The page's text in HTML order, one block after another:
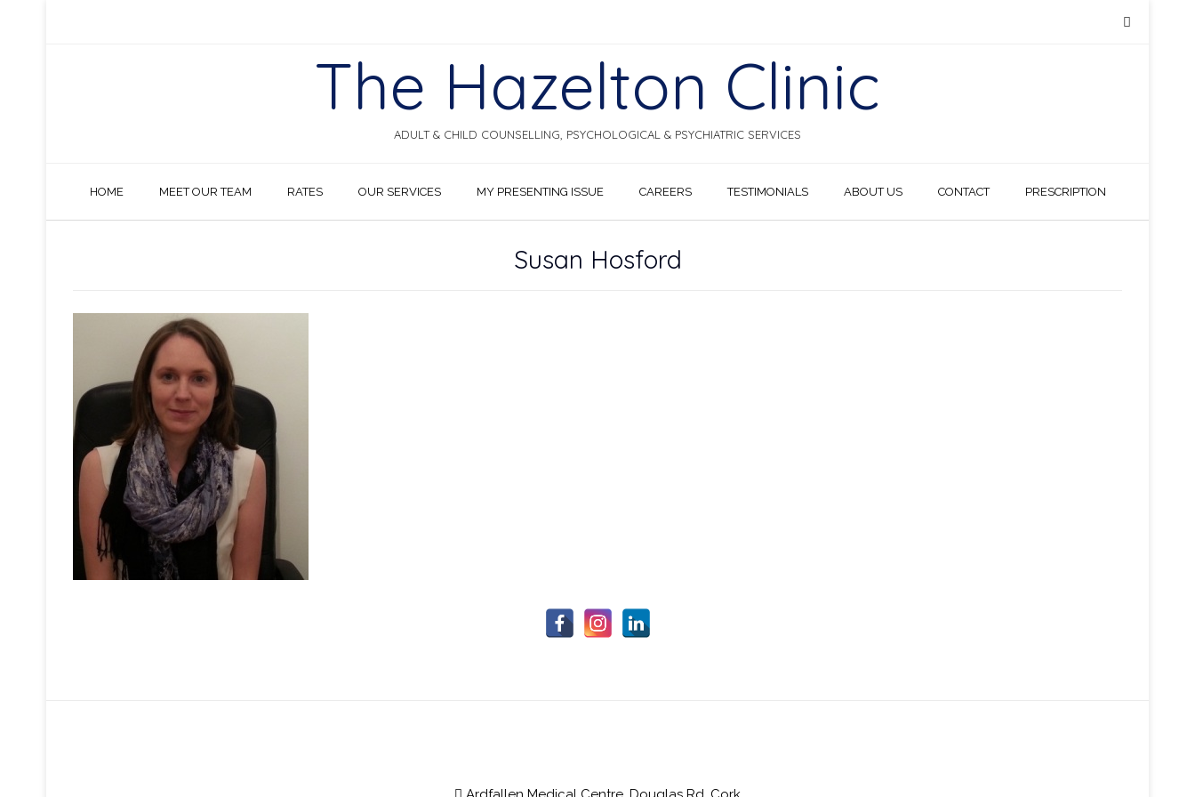
The Hazelton Clinic
ADULT & CHILD COUNSELLING, PSYCHOLOGICAL & PSYCHIATRIC SERVICES
HOME MEET OUR TEAM RATES OUR SERVICES MY PRESENTING ISSUE CAREERS TESTIMONIALS ABOUT US CONTACT PRESCRIPTION
Susan Hosford